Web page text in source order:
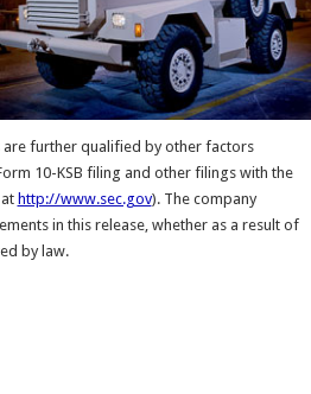
further qualified by other factors
10-KSB filing and other filings with the
http://www.sec.gov). The company
in this release, whether as a result of
by law.